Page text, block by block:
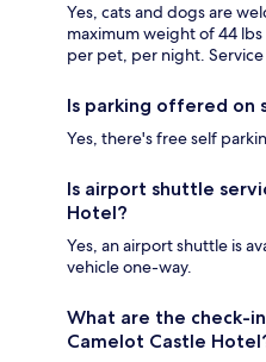
Yes, cats and dogs are
maximum weight of 44
per pet, per night.
Is parking offered on
Yes, there's free self
Is airport shuttle
Hotel?
Yes, an airport shuttle is
vehicle one-way.
What are the check-
Camelot Castle